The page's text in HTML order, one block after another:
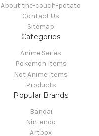
About the-couch-potato
Contact Us
Sitemap
Categories
Anime Series
Pokemon Items
Not Anime Items
Products
Popular Brands
Bandai
Nintendo
Artbox